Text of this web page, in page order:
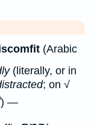
(Arabic
(literally, or in
; on √
) —